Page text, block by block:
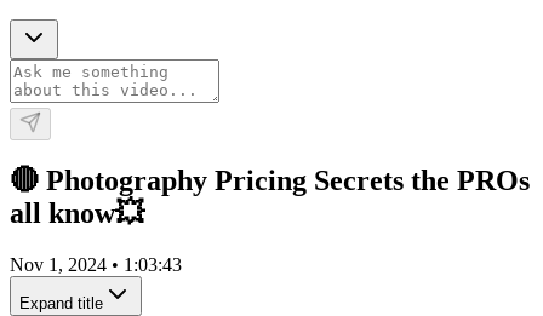
🔴 Photography Pricing Secrets the PROs
all know💥
Nov 1, 2024 • 1:03:43
Expand title